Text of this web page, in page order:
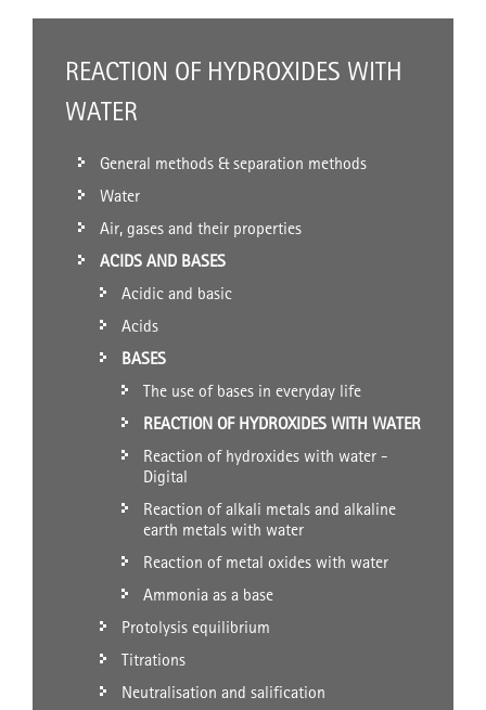
REACTION OF HYDROXIDES WITH
WATER
General methods & separation methods
Water
Air, gases and their properties
ACIDS AND BASES
Acidic and basic
Acids
BASES
The use of bases in everyday life
REACTION OF HYDROXIDES WITH WATER
Reaction of hydroxides with water -
Digital
Reaction of alkali metals and alkaline
earth metals with water
Reaction of metal oxides with water
Ammonia as a base
Protolysis equilibrium
Titrations
Neutralisation and salification